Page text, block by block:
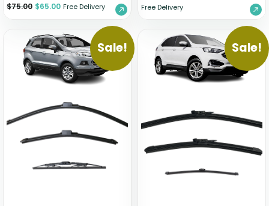
$75.00 $65.00 Free Delivery Free Delivery
Sale! Sale!